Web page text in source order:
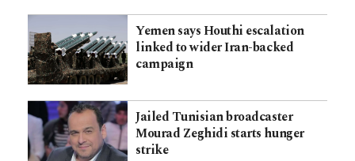
Yemen says Houthi escalation
linked to wider Iran-backed
campaign
Jailed Tunisian broadcaster
Mourad Zeghidi starts hunger
strike